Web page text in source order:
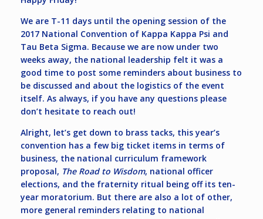
We are T-11 days until the opening session of the
2017 National Convention of Kappa Kappa Psi and
Tau Beta Sigma. Because we are now under two
weeks away, the national leadership felt it was a
good time to post some reminders about business to
be discussed and about the logistics of the event
itself. As always, if you have any questions please
don’t hesitate to reach out!
Alright, let’s get down to brass tacks, this year’s
convention has a few big ticket items in terms of
business, the national curriculum framework
proposal, The Road to Wisdom, national officer
elections, and the fraternity ritual being off its ten-
year moratorium. But there are also a lot of other,
more general reminders relating to national